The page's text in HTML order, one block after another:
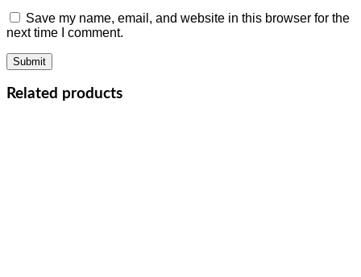
Save my name, email, and website in this browser for the
next time I comment.
Related products